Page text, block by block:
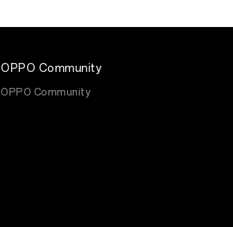
OPPO Community
OPPO Community